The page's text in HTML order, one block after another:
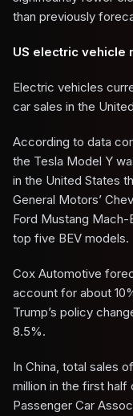
than previously
US electric vehicle
Electric vehicles
car sales in the
According to data
the Tesla Model Y
in the United States
General Motors’
Ford Mustang Mach-
top five BEV models.
Cox Automotive
account for about
Trump’s policy
8.5%.
In China, total sales
million in the first
Passenger Car